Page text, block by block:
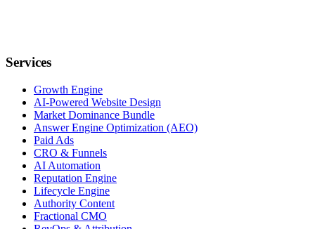
Services
Growth Engine
AI-Powered Website Design
Market Dominance Bundle
Answer Engine Optimization (AEO)
Paid Ads
CRO & Funnels
AI Automation
Reputation Engine
Lifecycle Engine
Authority Content
Fractional CMO